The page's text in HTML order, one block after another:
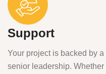
Support
Your project is backed by
senior leadership. Whether